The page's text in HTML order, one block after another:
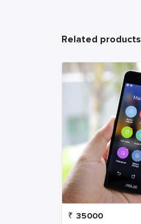
Related products
₹ 35000